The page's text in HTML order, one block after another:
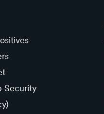
Security